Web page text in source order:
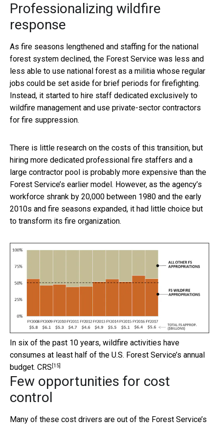
Professionalizing wildfire
response
As fire seasons lengthened and staffing for the national
forest system declined, the Forest Service was less and
less able to use national forest as a militia whose regular
jobs could be set aside for brief periods for firefighting.
Instead, it started to hire staff dedicated exclusively to
wildfire management and use private-sector contractors
for fire suppression.
There is little research on the costs of this transition, but
hiring more dedicated professional fire staffers and a
large contractor pool is probably more expensive than the
Forest Service’s earlier model. However, as the agency’s
workforce shrank by 20,000 between 1980 and the early
2010s and fire seasons expanded, it had little choice but
to transform its fire organization.
In six of the past 10 years, wildfire activities have
consumes at least half of the U.S. Forest Service’s annual
budget. CRS [15]
Few opportunities for cost
control
Many of these cost drivers are out of the Forest Service’s